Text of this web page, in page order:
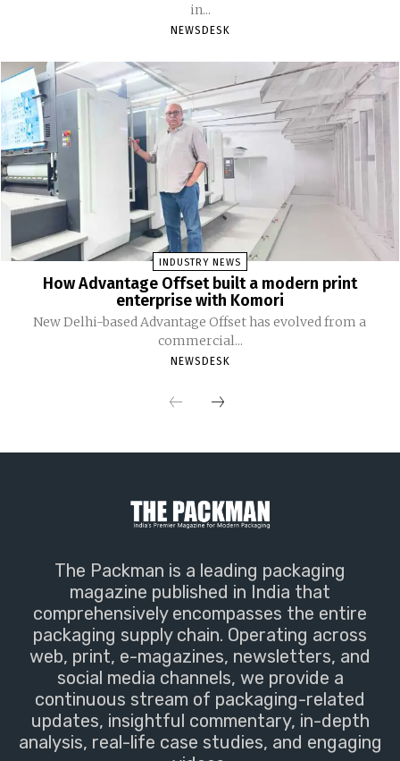
in...
NEWSDESK
INDUSTRY NEWS
How Advantage Offset built a modern print
enterprise with Komori
New Delhi-based Advantage Offset has evolved from a
commercial...
NEWSDESK
The Packman is a leading packaging
magazine published in India that
comprehensively encompasses the entire
packaging supply chain. Operating across
web, print, e-magazines, newsletters, and
social media channels, we provide a
continuous stream of packaging-related
updates, insightful commentary, in-depth
analysis, real-life case studies, and engaging